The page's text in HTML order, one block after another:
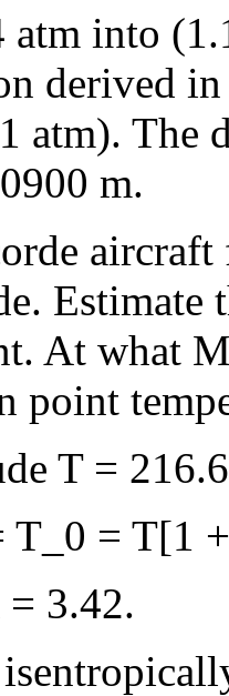
atm into
derived
atm). The
m.
Estimate
At what
point
T =
T_0 = T[1
3.42.